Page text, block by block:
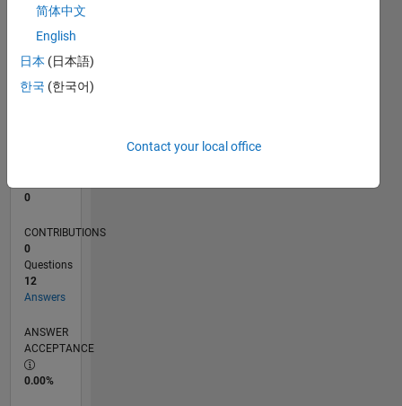
L
01/24
05/24
09/24
01/25
05/25
09/25
01/26
05/26
06/24
11/24
04/25
02/26
07/26
TIMELINE
0
CONTRIBUTIONS
0
Questions
12
Answers
ANSWER
ACCEPTANCE
0.00%
简体中文
English
日本 (日本語)
한국 (한국어)
Contact your local office